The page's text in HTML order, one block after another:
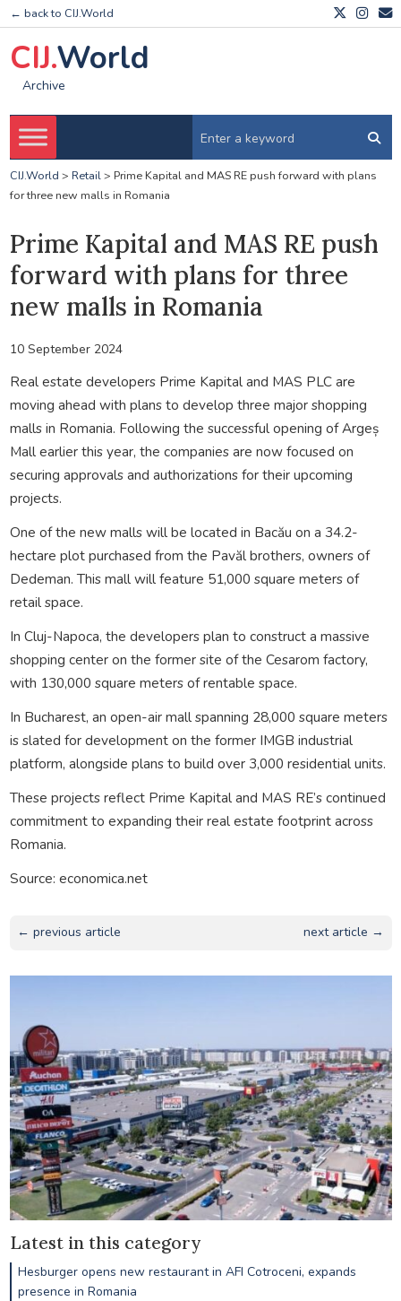
← back to CIJ.World
CIJ.World
Archive
CIJ.World > Retail> Prime Kapital and MAS RE push forward with plans
for three new malls in Romania
Prime Kapital and MAS RE push
forward with plans for three
new malls in Romania
10 September 2024
Real estate developers Prime Kapital and MAS PLC are
moving ahead with plans to develop three major shopping
malls in Romania. Following the successful opening of Argeș
Mall earlier this year, the companies are now focused on
securing approvals and authorizations for their upcoming
projects.
One of the new malls will be located in Bacău on a 34.2-
hectare plot purchased from the Pavăl brothers, owners of
Dedeman. This mall will feature 51,000 square meters of
retail space.
In Cluj-Napoca, the developers plan to construct a massive
shopping center on the former site of the Cesarom factory,
with 130,000 square meters of rentable space.
In Bucharest, an open-air mall spanning 28,000 square meters
is slated for development on the former IMGB industrial
platform, alongside plans to build over 3,000 residential units.
These projects reflect Prime Kapital and MAS RE’s continued
commitment to expanding their real estate footprint across
Romania.
Source: economica.net
← previous article next article →
Latest in this category
Hesburger opens new restaurant in AFI Cotroceni, expands
presence in Romania